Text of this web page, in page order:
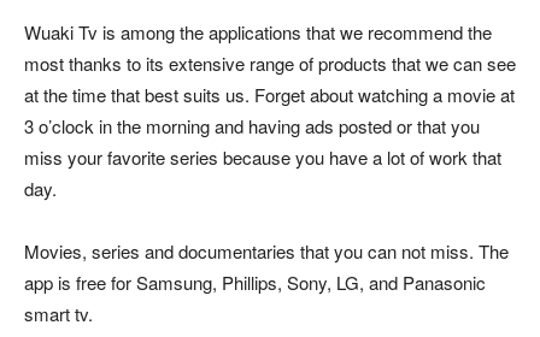
Wuaki Tv is among the applications that we recommend the
most thanks to its extensive range of products that we can see
at the time that best suits us. Forget about watching a movie at
3 o’clock in the morning and having ads posted or that you
miss your favorite series because you have a lot of work that
day.
Movies, series and documentaries that you can not miss. The
app is free for Samsung, Phillips, Sony, LG, and Panasonic
smart tv.